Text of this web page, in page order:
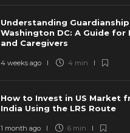
Understanding
Washington DC: A Guide for
and Caregivers
4 weeks ago 4 min
How to Invest in US Market
India Using the LRS Route
1 month ago 6 min